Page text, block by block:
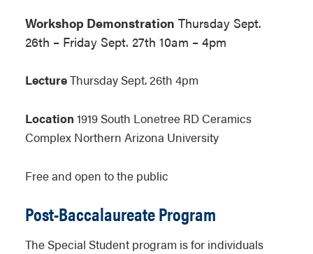
Workshop Demonstration Thursday Sept.
26th – Friday Sept. 27th 10am – 4pm
LectureThursday Sept. 26th 4pm
Location 1919 South Lonetree RD Ceramics
Complex Northern Arizona University
Free and open to the public
Post-Baccalaureate Program
The Special Student program is for individuals